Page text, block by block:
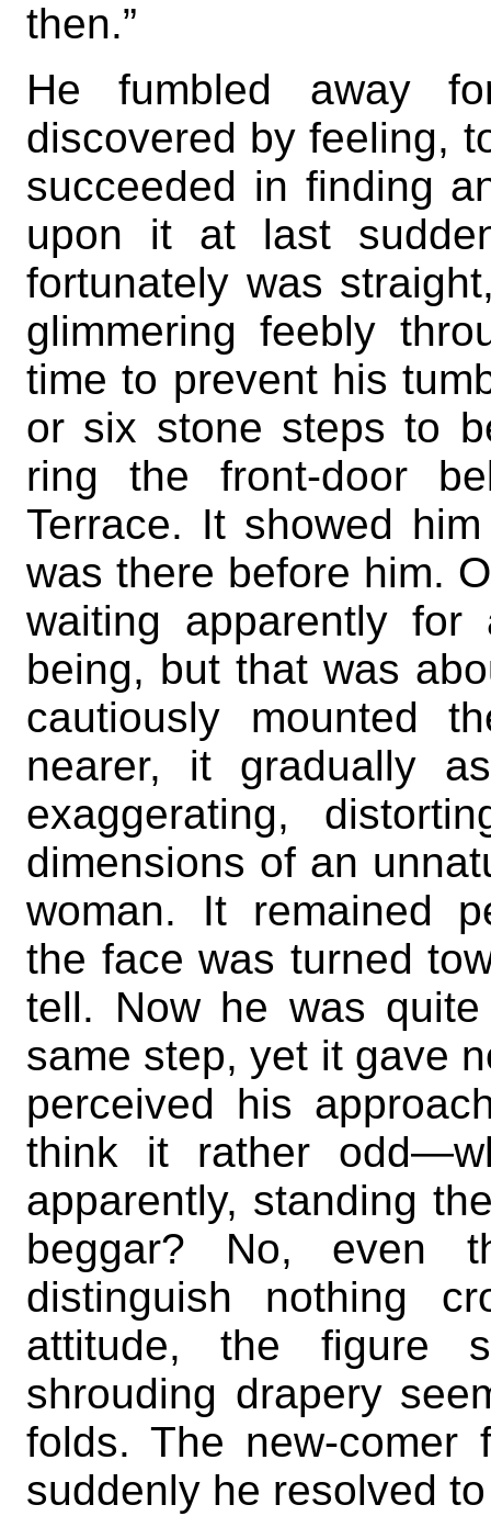
then.”
He fumbled away
discovered by feeling,
succeeded in finding
upon it at last
fortunately was
glimmering feebly
time to prevent his
or six stone steps to
ring the front-door
Terrace. It showed
was there before him.
waiting apparently
being, but that was
cautiously mounted
nearer, it gradually
exaggerating,
dimensions of an
woman. It remained
the face was turned
tell. Now he was
same step, yet it gave
perceived his
think it rather
apparently, standing
beggar? No, even
distinguish nothing
attitude, the figure
shrouding drapery
folds. The new-comer
suddenly he resolved